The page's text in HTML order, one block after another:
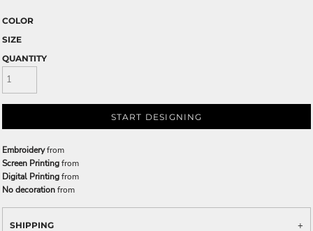
COLOR
SIZE
QUANTITY
START DESIGNING
Embroideryfrom
Screen Printingfrom
Digital Printingfrom
No decorationfrom
SHIPPING